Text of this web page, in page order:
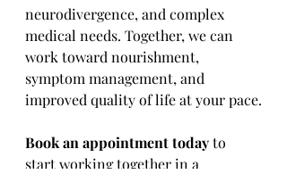
neurodivergence, and complex
medical needs. Together, we can
work toward nourishment,
symptom management, and
improved quality of life at your pace.
Book an appointment today to
start working together in a